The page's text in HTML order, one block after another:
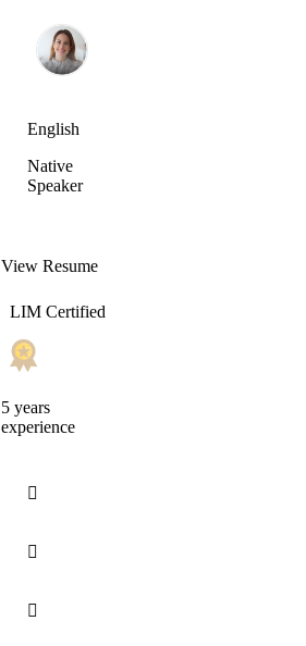
English
Native
Speaker
View Resume
LIM Certified
5 years
experience


